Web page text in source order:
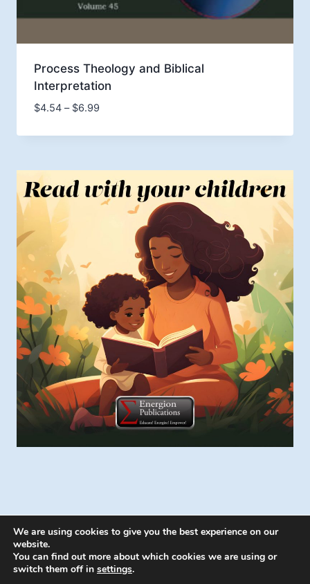
Process Theology and Biblical
Interpretation
$4.54 – $6.99Price
$4.54
$6.99
© 2026 Energion Publications - WordPress
We are using cookies to give you the best experience on our
website.
You can find out more about which cookies we are using or
switch them off in settings.